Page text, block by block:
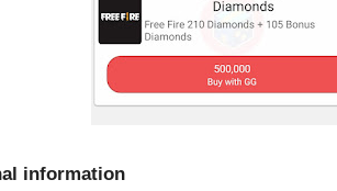
information